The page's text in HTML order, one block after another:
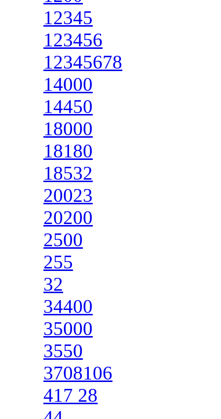
12345
123456
12345678
14000
14450
18000
18180
18532
20023
20200
2500
255
32
34400
35000
3550
3708106
417 28